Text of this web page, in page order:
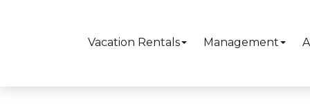
Vacation Rentals Management